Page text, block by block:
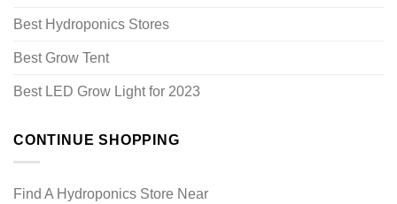
Best Hydroponics Stores
Best Grow Tent
Best LED Grow Light for 2023
CONTINUE SHOPPING
Find A Hydroponics Store Near